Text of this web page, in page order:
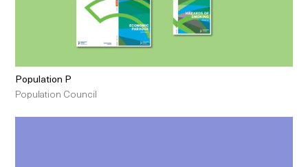
Population P
Population Council